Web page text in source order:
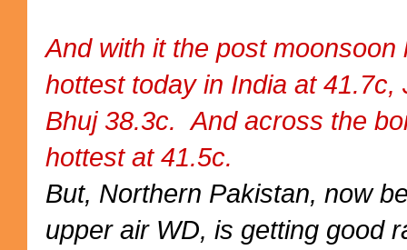
And with it the post
hottest today in India at
Bhuj 38.3c. And across the
hottest at 41.5c.
But, Northern Pakistan, now
upper air WD, is getting good